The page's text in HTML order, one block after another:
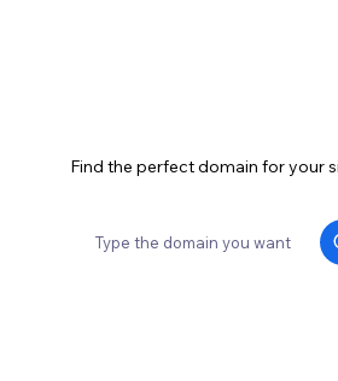
Find the perfect domain for your